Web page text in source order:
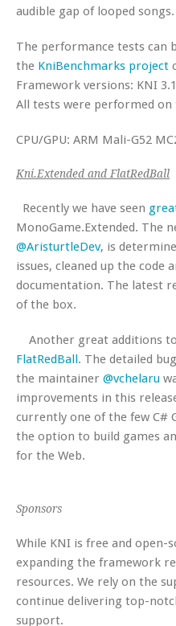
audible gap of looped songs.
The performance tests can
the KniBenchmarks project
Framework versions: KNI
All tests were performed
CPU/GPU: ARM Mali-G52
Kni.Extended and FlatRedBall
Recently we have seen
MonoGame.Extended. The
@AristurtleDev, is
issues, cleaned up the code
documentation. The latest
of the box.
Another great additions
FlatRedBall. The detailed
the maintainer @vchelaru
improvements in this
currently one of the few C#
the option to build games
for the Web.
Sponsors
While KNI is free and open-
expanding the framework
resources. We rely on the
continue delivering top-
support.